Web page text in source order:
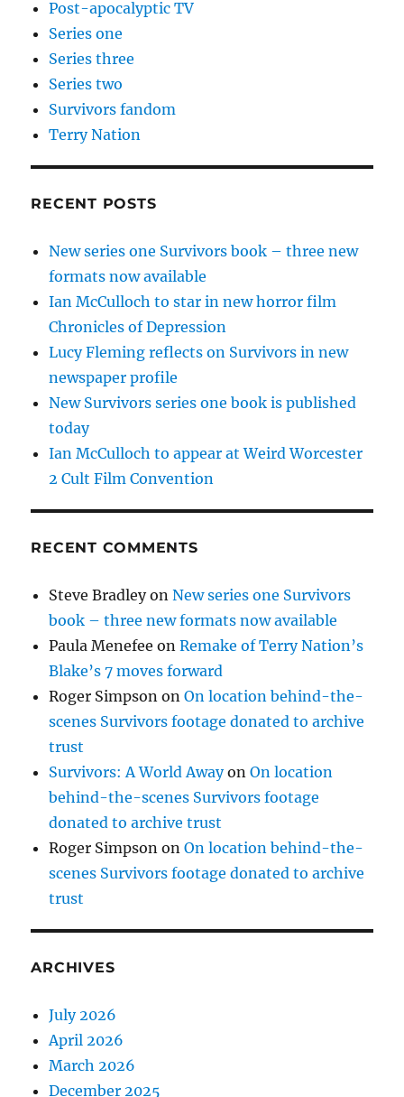
Post-apocalyptic TV
Series one
Series three
Series two
Survivors fandom
Terry Nation
RECENT POSTS
New series one Survivors book – three new
formats now available
Ian McCulloch to star in new horror film
Chronicles of Depression
Lucy Fleming reflects on Survivors in new
newspaper profile
New Survivors series one book is published
today
Ian McCulloch to appear at Weird Worcester
2 Cult Film Convention
RECENT COMMENTS
Steve BradleyonNew series one Survivors
book – three new formats now available
Paula Menefee onRemake of Terry Nation’s
Blake’s 7 moves forward
Roger Simpson onOn location behind-the-
scenes Survivors footage donated to archive
trust
Survivors: A World AwayonOn location
behind-the-scenes Survivors footage
donated to archive trust
Roger Simpson onOn location behind-the-
scenes Survivors footage donated to archive
trust
ARCHIVES
July 2026
April 2026
March 2026
December 2025